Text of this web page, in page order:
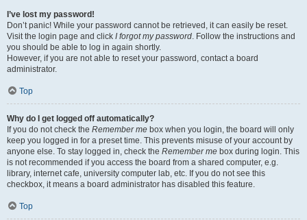
I’ve lost my password!
Don’t panic! While your password cannot be retrieved, it can easily be reset.
Visit the login page and click I forgot my password. Follow the instructions and
you should be able to log in again shortly.
However, if you are not able to reset your password, contact a board
administrator.
Top
Why do I get logged off automatically?
If you do not check the Remember me box when you login, the board will only
keep you logged in for a preset time. This prevents misuse of your account by
anyone else. To stay logged in, check the Remember me box during login. This
is not recommended if you access the board from a shared computer, e.g.
library, internet cafe, university computer lab, etc. If you do not see this
checkbox, it means a board administrator has disabled this feature.
Top